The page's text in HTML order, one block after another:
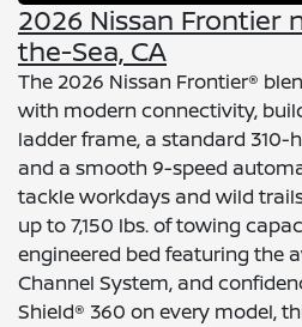
2026 Nissan Frontier
the-Sea, CA
The 2026 Nissan Frontier®
with modern connectivity,
ladder frame, a standard 310-
and a smooth 9-speed
tackle workdays and wild
up to 7,150 lbs. of towing
engineered bed featuring the
Channel System, and
Shield® 360 on every model,